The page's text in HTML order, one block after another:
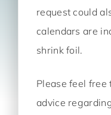
request could
calendars are
shrink foil.
Please feel free
advice